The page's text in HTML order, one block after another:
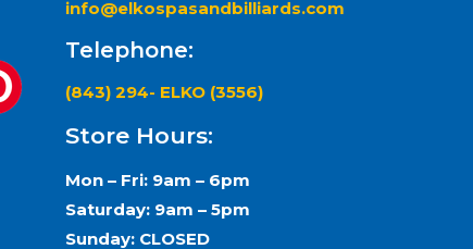
info@elkospasandbilliards.com
Telephone:
(843) 294- ELKO (3556)
Store Hours:
Mon – Fri: 9am – 6pm
Saturday: 9am – 5pm
Sunday: CLOSED